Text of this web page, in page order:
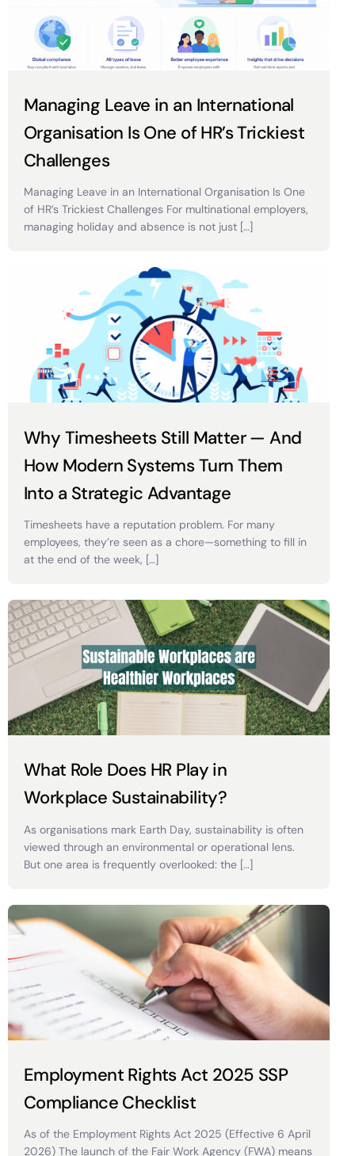
Managing Leave in an International
Organisation Is One of HR’s Trickiest
Challenges
Managing Leave in an International Organisation Is One
of HR’s Trickiest Challenges For multinational employers,
managing holiday and absence is not just […]
Why Timesheets Still Matter — And
How Modern Systems Turn Them
Into a Strategic Advantage
Timesheets have a reputation problem. For many
employees, they’re seen as a chore—something to fill in
at the end of the week, […]
What Role Does HR Play in
Workplace Sustainability?
As organisations mark Earth Day, sustainability is often
viewed through an environmental or operational lens.
But one area is frequently overlooked: the […]
Employment Rights Act 2025 SSP
Compliance Checklist
As of the Employment Rights Act 2025 (Effective 6 April
2026) The launch of the Fair Work Agency (FWA) means